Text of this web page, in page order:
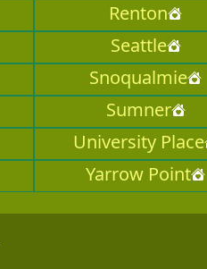
Renton
Seattle
Snoqualmie
Sumner
University Place
Yarrow Point